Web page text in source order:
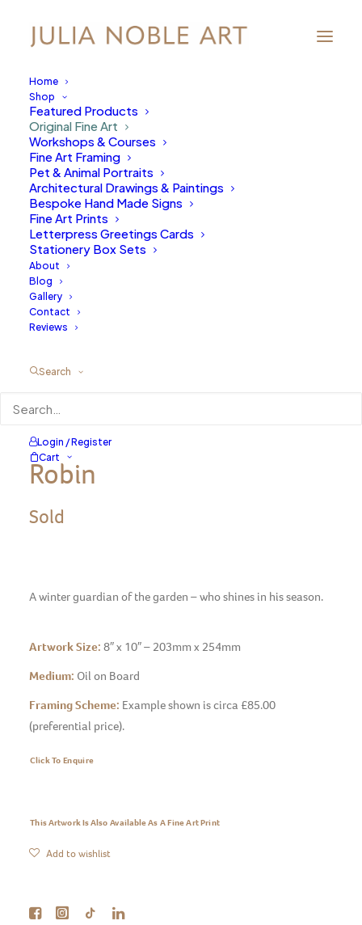
Home
Shop
Featured Products
Original Fine Art
Workshops & Courses
Fine Art Framing
Pet & Animal Portraits
Architectural Drawings & Paintings
Bespoke Hand Made Signs
Fine Art Prints
Letterpress Greetings Cards
Stationery Box Sets
About
Blog
Gallery
Contact
Reviews
Search
Login / Register
Cart
Robin
Sold
A winter guardian of the garden – who shines in his season.
Artwork Size: 8″ x 10″ – 203mm x 254mm
Medium: Oil on Board
Framing Scheme: Example shown is circa £85.00
(preferential price).
Click To Enquire
This Artwork Is Also Available As A Fine Art Print
Add to wishlist